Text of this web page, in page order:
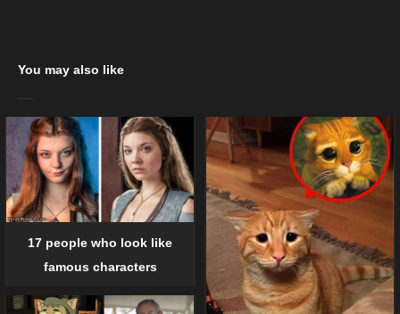
You may also like
17 people who look like
famous characters